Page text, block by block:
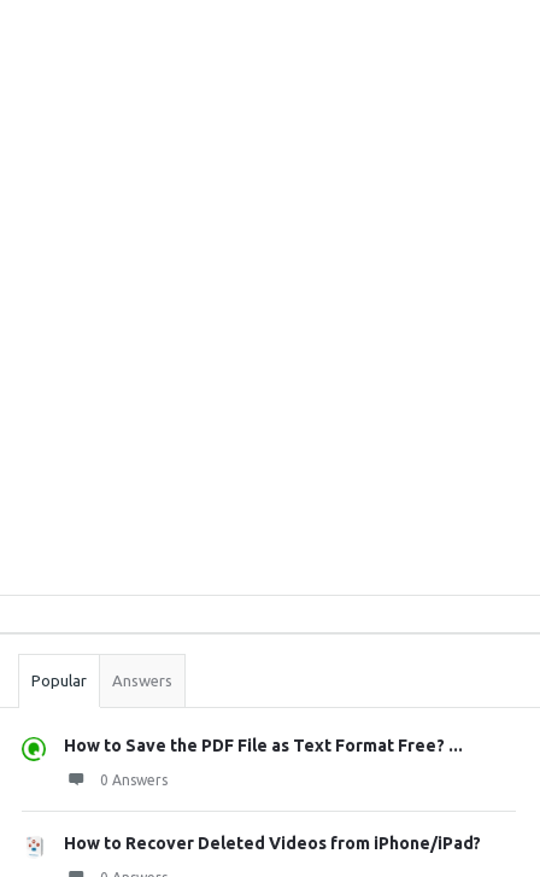
Stats
Popular Answers
How to Save the PDF File as Text Format Free? ...
0 Answers
How to Recover Deleted Videos from iPhone/iPad?